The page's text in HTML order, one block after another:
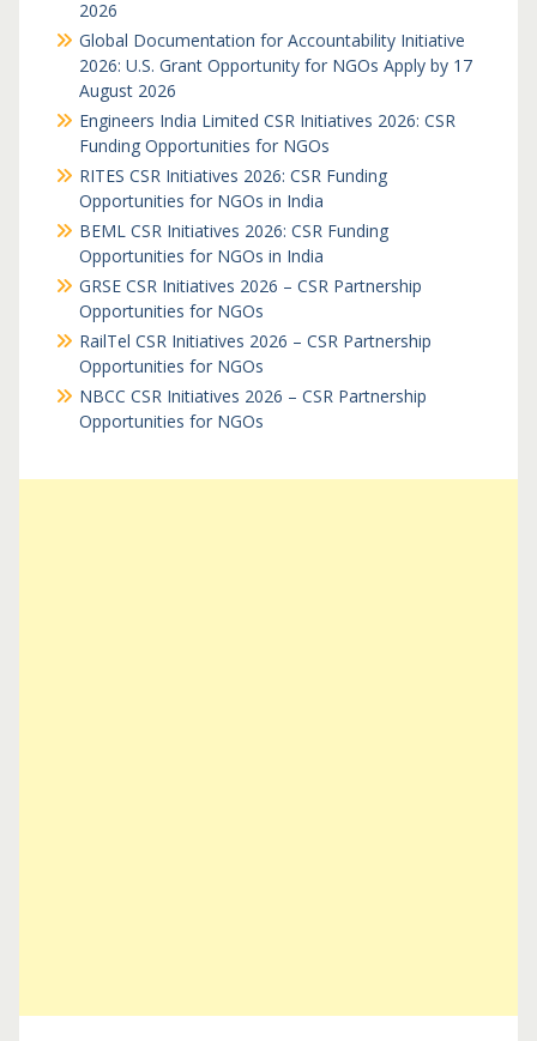
2026
Global Documentation for Accountability Initiative
2026: U.S. Grant Opportunity for NGOs Apply by 17
August 2026
Engineers India Limited CSR Initiatives 2026: CSR
Funding Opportunities for NGOs
RITES CSR Initiatives 2026: CSR Funding
Opportunities for NGOs in India
BEML CSR Initiatives 2026: CSR Funding
Opportunities for NGOs in India
GRSE CSR Initiatives 2026 – CSR Partnership
Opportunities for NGOs
RailTel CSR Initiatives 2026 – CSR Partnership
Opportunities for NGOs
NBCC CSR Initiatives 2026 – CSR Partnership
Opportunities for NGOs